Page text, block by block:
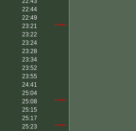
22:44
22:49
23:21
*****
23:22
23:24
23:28
23:34
23:52
23:55
24:41
25:04
25:08
*****
25:15
25:17
25:23
*****